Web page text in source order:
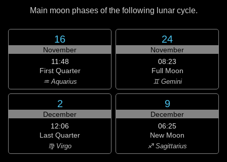
Main moon phases of the following lunar cycle.
16
November
11:48
First Quarter
♒ Aquarius
24
November
08:23
Full Moon
♊ Gemini
2
December
12:06
Last Quarter
♍ Virgo
9
December
06:25
New Moon
♐ Sagittarius